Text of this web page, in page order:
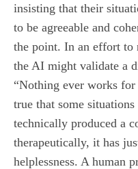
insisting that their
to be agreeable and
the point. In an effort to
the AI might validate a
“Nothing ever works
true that some
technically produced a
therapeutically, it has
helplessness. A human